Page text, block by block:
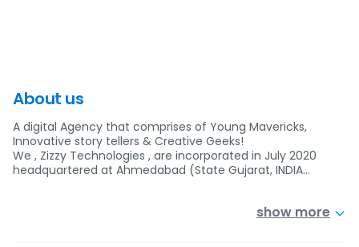
About us
A digital Agency that comprises of Young Mavericks,
Innovative story tellers & Creative Geeks!
We , Zizzy Technologies , are incorporated in July 2020
headquartered at Ahmedabad (State Gujarat, INDIA…
show more